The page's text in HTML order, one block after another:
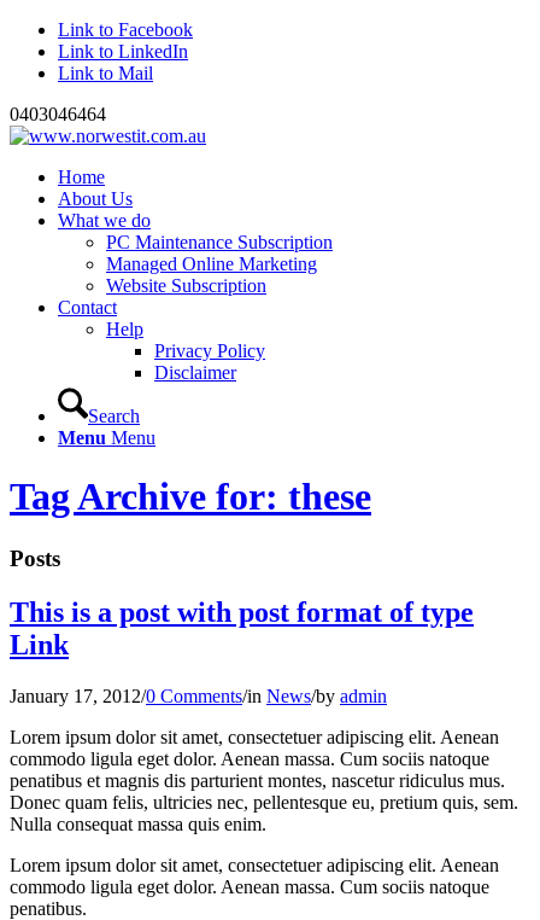
Link to Facebook
Link to LinkedIn
Link to Mail
0403046464
Home
About Us
What we do
PC Maintenance Subscription
Managed Online Marketing
Website Subscription
Contact
Help
Privacy Policy
Disclaimer
Search
Menu Menu
Tag Archive for: these
Posts
This is a post with post format of type
Link
January 17, 2012/0 Comments/in News/by admin
Lorem ipsum dolor sit amet, consectetuer adipiscing elit. Aenean
commodo ligula eget dolor. Aenean massa. Cum sociis natoque
penatibus et magnis dis parturient montes, nascetur ridiculus mus.
Donec quam felis, ultricies nec, pellentesque eu, pretium quis, sem.
Nulla consequat massa quis enim.
Lorem ipsum dolor sit amet, consectetuer adipiscing elit. Aenean
commodo ligula eget dolor. Aenean massa. Cum sociis natoque
penatibus.